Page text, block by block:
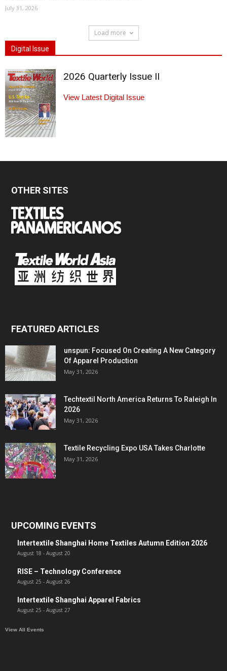
July 31, 2026
Load more
Digital Issue
2026 Quarterly Issue II
View Latest Digital Issue
OTHER SITES
FEATURED ARTICLES
unspun: Focused On Creating A New Category
Of Apparel Production
May 31, 2026
Techtextil North America Returns To Raleigh In
2026
May 31, 2026
Textile Recycling Expo USA Takes Charlotte
May 31, 2026
UPCOMING EVENTS
Intertextile Shanghai Home Textiles Autumn Edition 2026
August 18 - August 20
RISE – Technology Conference
August 25 - August 26
Intertextile Shanghai Apparel Fabrics
August 25 - August 27
View All Events